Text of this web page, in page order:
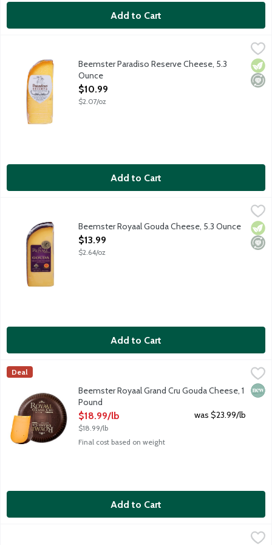
Add to Cart
Parmesan-style artisan cheese with a nutty Parmesan flavor
Beemster Paradiso Reserve Cheese, 5.3
Ounce
Open Product Description
$10.99
$2.07/oz
Add to Cart
Beemster Royaal Gouda has that farm-fresh sweet cream
Beemster Royaal Gouda Cheese, 5.3 Ounce
Open Product Description
$13.99
$2.64/oz
Add to Cart
Beemster Royaal Grand Cru Gouda Cheese, 1 Pound
$18.99/lb
The 2026 World Champion of Cheese and hand-crafted in
Beemster Cheese
Deal
Beemster Royaal Grand Cru Gouda Cheese, 1
Pound
Open Product Description
$18.99/lb
$18.99/lb
was $23.99/lb
Final cost based on weight
Add to Cart